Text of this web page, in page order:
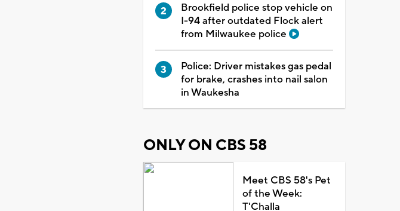
Brookfield police stop vehicle on
I-94 after outdated Flock alert
from Milwaukee police
Police: Driver mistakes gas pedal
for brake, crashes into nail salon
in Waukesha
ONLY ON CBS 58
Meet CBS 58's Pet
of the Week:
T'Challa